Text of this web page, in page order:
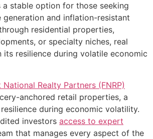
a stable option for those seeking
generation and inflation-resistant
residential properties,
or specialty niches, real
its resilience during volatile economic
National Realty Partners (FNRP)
anchored retail properties, a
during economic volatility.
investors access to expert
that manages every aspect of the